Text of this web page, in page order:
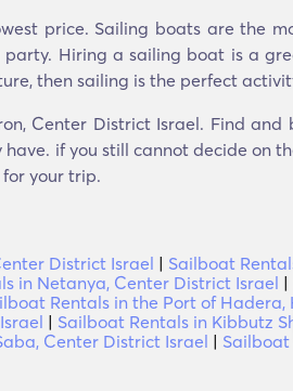
price. Sailing boats are the
Hiring a sailing boat is a
then sailing is the perfect
Center District Israel. Find and
if you still cannot decide on
your trip.
District Israel | Sailboat
in Netanya, Center District Israel |
Rentals in the Port of Hadera,
| Sailboat Rentals in Kibbutz
Center District Israel | Sailboat